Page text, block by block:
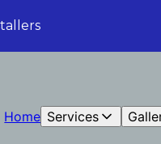
Home Services